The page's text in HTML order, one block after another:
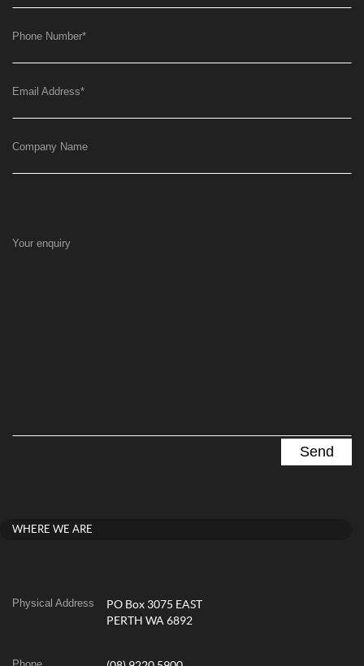
Phone Number*
Email Address*
Company Name
Your enquiry
WHERE WE ARE
Physical Address
PO Box 3075 EAST
PERTH WA 6892